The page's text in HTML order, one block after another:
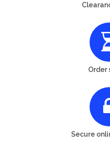
Order
Secure